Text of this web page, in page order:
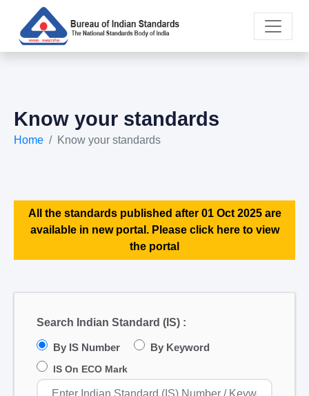
Know your standards
Home Know your standards
All the standards published after 01 Oct 2025 are
available in new portal. Please click here to view
the portal
Search Indian Standard (IS) :
By IS Number By Keyword
IS On ECO Mark